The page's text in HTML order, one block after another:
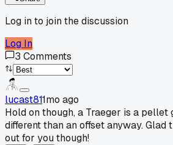
Log in to join the discussion
Log In
3 Comments
lucast811mo ago
Hold on though, a Traeger is a
different than an offset anyway.
out for you though!